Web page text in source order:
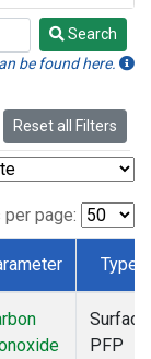
Search
be found here.
Reset all Filters
page:
Type
Surface
PFP